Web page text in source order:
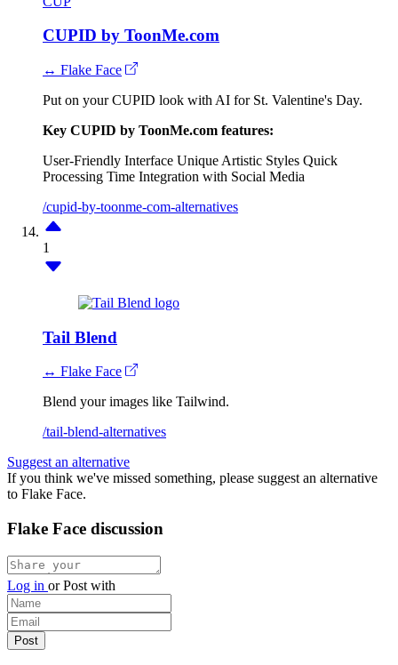
CUPID by ToonMe.com
↔ Flake Face
Put on your CUPID look with AI for St. Valentine's Day.
Key CUPID by ToonMe.com features:
User-Friendly Interface Unique Artistic Styles Quick
Processing Time Integration with Social Media
/cupid-by-toonme-com-alternatives
1
Tail Blend
↔ Flake Face
Blend your images like Tailwind.
/tail-blend-alternatives
Suggest an alternative
If you think we've missed something, please suggest an alternative
to Flake Face.
Flake Face discussion
Log in orPost with